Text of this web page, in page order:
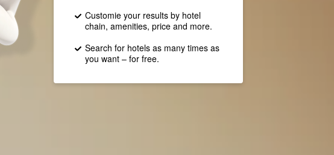
Customie your results by hotel
chain, amenities, price and more.
Search for hotels as many times as
you want – for free.